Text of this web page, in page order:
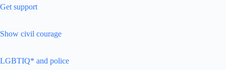
Get support
Show civil courage
LGBTIQ* and police